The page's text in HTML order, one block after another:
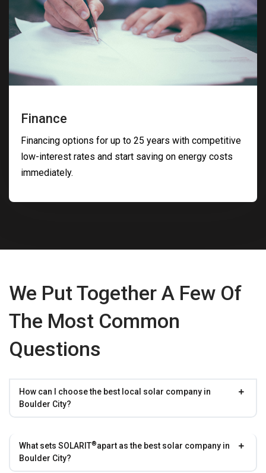
Finance
Financing options for up to 25 years with competitive
low-interest rates and start saving on energy costs
immediately.
We Put Together A Few Of
The Most Common
Questions
How can I choose the best local solar company in
Boulder City?
What sets SOLARIT®apart as the best solar company in
Boulder City?